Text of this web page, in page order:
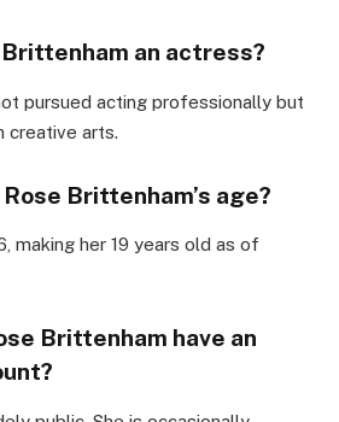
Brittenham an actress?
pursued acting professionally but
creative arts.
Brittenham’s age?
making her 19 years old as of
Brittenham have an